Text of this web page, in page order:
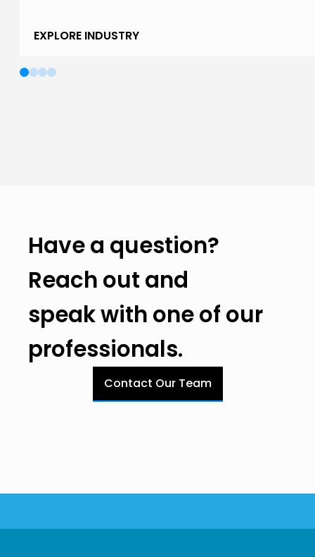
EXPLORE INDUSTRY
Have a question?
Reach out and
speak with one of our
professionals.
Contact Our Team